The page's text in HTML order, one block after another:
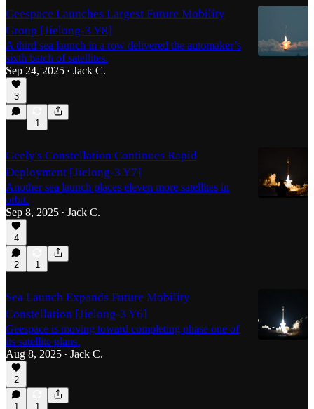
Geespace Launches Largest Future Mobility
Group [Jielong-3 Y8]
A third sea launch in a row delivered the automaker’s
sixth batch of satellites.
Sep 24, 2025 • Jack C.
3
1
Geely's Constellation Continues Rapid
Deployment [Jielong-3 Y7]
Another sea launch places eleven more satellites in
orbit.
Sep 8, 2025 • Jack C.
4
2 1
Sea Launch Expands Future Mobility
Constellation [Jielong-3 Y6]
Geespace is moving toward completing phase one of
its satellite plans.
Aug 8, 2025 • Jack C.
2
1 1